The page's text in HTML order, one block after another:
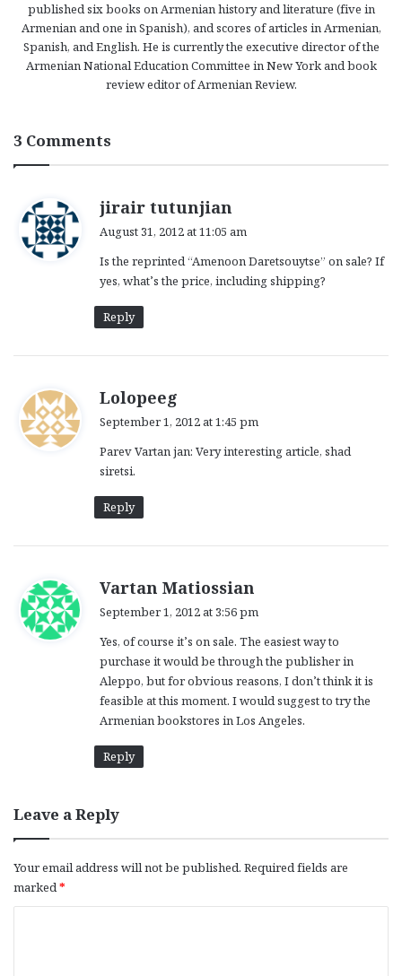
published six books on Armenian history and literature (five in
Armenian and one in Spanish), and scores of articles in Armenian,
Spanish, and English. He is currently the executive director of the
Armenian National Education Committee in New York and book
review editor of Armenian Review.
3 Comments
jirair tutunjian
s
:
August 31, 2012 at 11:05 am
Is the reprinted “Amenoon Daretsouytse” on sale? If
yes, what’s the price, including shipping?
Reply
Lolopeeg
s
September 1, 2012 at 1:45 pm
Parev Vartan jan: Very interesting article, shad
siretsi.
Reply
Vartan Matiossian
s
:
September 1, 2012 at 3:56 pm
Yes, of course it’s on sale. The easiest way to
purchase it would be through the publisher in
Aleppo, but for obvious reasons, I don’t think it is
feasible at this moment. I would suggest to try the
Armenian bookstores in Los Angeles.
Reply
Leave a Reply
Your email address will not be published. Required fields are
marked*